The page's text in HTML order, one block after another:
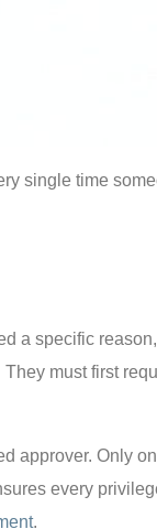
single time
a specific
must first
approver. Only
every
.